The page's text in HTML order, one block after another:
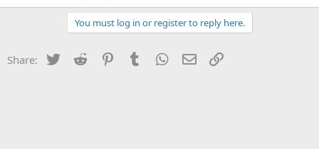
You must log in or register to reply here.
Share: Twitter Reddit PinterestTumblr WhatsApp
Email